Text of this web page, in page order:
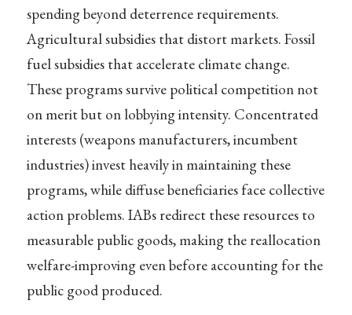
spending beyond deterrence requirements.
Agricultural subsidies that distort markets. Fossil
fuel subsidies that accelerate climate change.
These programs survive political competition not
on merit but on lobbying intensity. Concentrated
interests (weapons manufacturers, incumbent
industries) invest heavily in maintaining these
programs, while diffuse beneficiaries face collective
action problems. IABs redirect these resources to
measurable public goods, making the reallocation
welfare-improving even before accounting for the
public good produced.